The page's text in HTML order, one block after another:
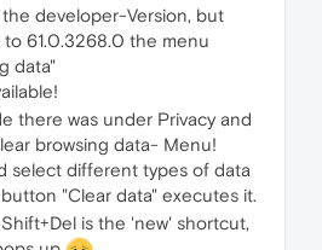
developer-Version, but
61.0.3268.0 the menu
data"
there was under Privacy and
browsing data- Menu!
select different types of data
"Clear data" executes it.
is the 'new' shortcut,